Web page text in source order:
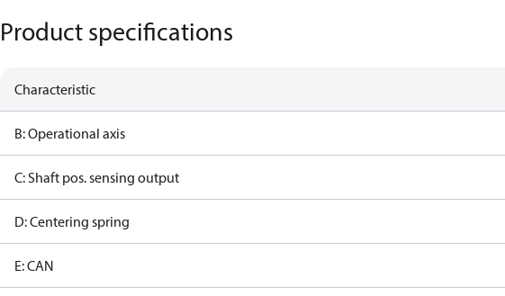
Product specifications
Characteristic
B: Operational axis
C: Shaft pos. sensing output
D: Centering spring
E: CAN